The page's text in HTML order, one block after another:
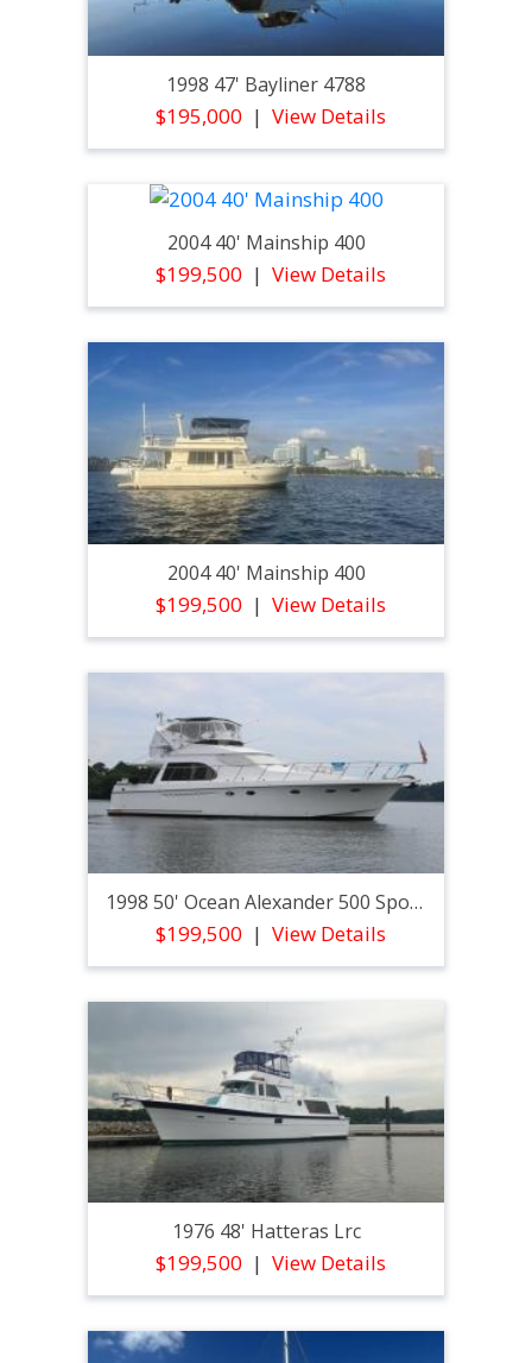
1998 47' Bayliner 4788
$195,000 View Details
2004 40' Mainship 400
$199,500 View Details
2004 40' Mainship 400
$199,500 View Details
1998 50' Ocean Alexander 500 Sport Sedan
$199,500 View Details
1976 48' Hatteras Lrc
$199,500 View Details